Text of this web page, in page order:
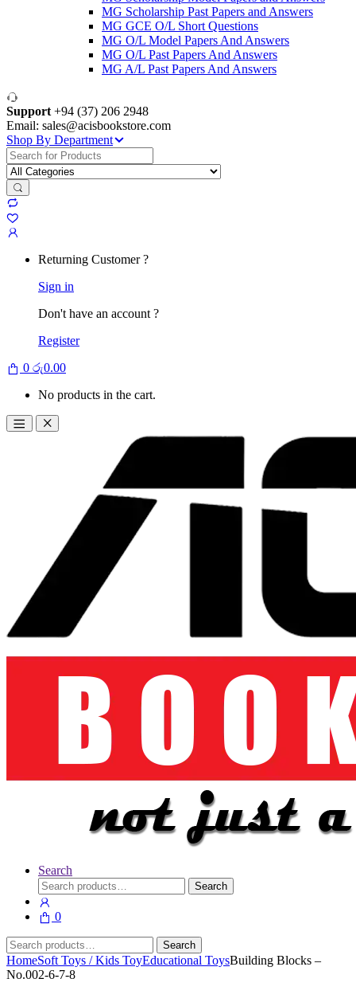
MG Scholarship Past Papers and Answers
MG GCE O/L Short Questions
MG O/L Model Papers And Answers
MG O/L Past Papers And Answers
MG A/L Past Papers And Answers
Support +94 (37) 206 2948
Email: sales@acisbookstore.com
Shop By Department
Search
for:
Returning Customer ?
Sign in
Don't have an account ?
Register
0 රු0.00
No products in the cart.
Search
Search
for:
Search
0
Search
for:
Search
HomeSoft Toys / Kids ToyEducational ToysBuilding Blocks –
No.002-6-7-8